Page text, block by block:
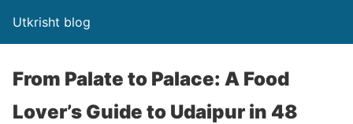
Utkrisht blog
From Palate to Palace: A Food
Lover’s Guide to Udaipur in 48